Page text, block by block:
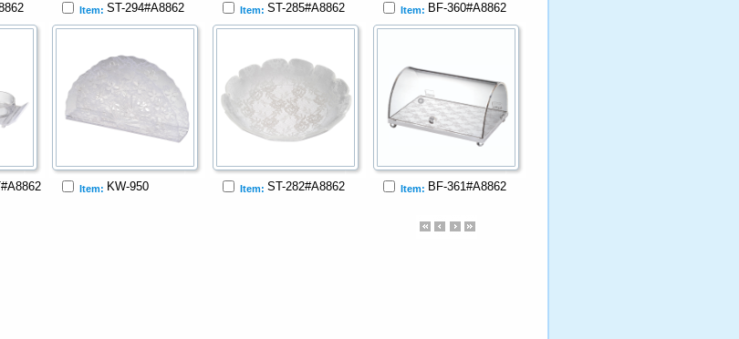
Item: ST-294#A8862 Item: ST-285#A8862 Item: BF-360#A8862
Item: KW-950 Item: ST-282#A8862 Item: BF-361#A8862